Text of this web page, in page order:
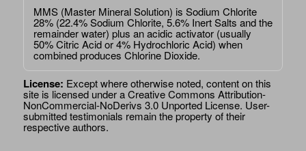
MMS (Master Mineral Solution) is Sodium Chlorite
28% (22.4% Sodium Chlorite, 5.6% Inert Salts and the
remainder water) plus an acidic activator (usually
50% Citric Acid or 4% Hydrochloric Acid) when
combined produces Chlorine Dioxide.
License: Except where otherwise noted, content on this
site is licensed under aCreative Commons Attribution-
NonCommercial-NoDerivs 3.0 Unported License. User-
submitted testimonials remain the property of their
respective authors.